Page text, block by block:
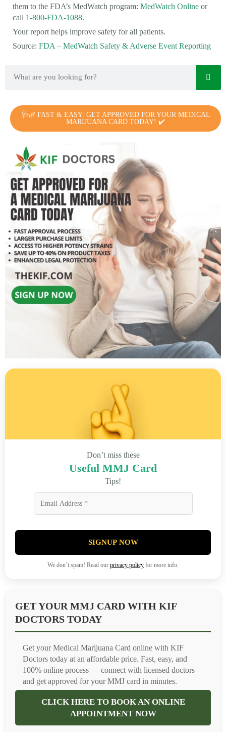
them to the FDA’s MedWatch program: MedWatch Online or
call 1-800-FDA-1088.
Your report helps improve safety for all patients.
Source: FDA – MedWatch Safety & Adverse Event Reporting
🩺🌿 FAST & EASY: GET APPROVED FOR YOUR MEDICAL
MARIJUANA CARD TODAY! ✔️
Don’t miss these
Useful MMJ Card
Tips!
SIGNUP NOW
We don’t spam! Read our privacy policy for more info.
GET YOUR MMJ CARD WITH KIF
DOCTORS TODAY
Get your Medical Marijuana Card online with KIF
Doctors today at an affordable price. Fast, easy, and
100% online process — connect with licensed doctors
and get approved for your MMJ card in minutes.
CLICK HERE TO BOOK AN ONLINE
APPOINTMENT NOW